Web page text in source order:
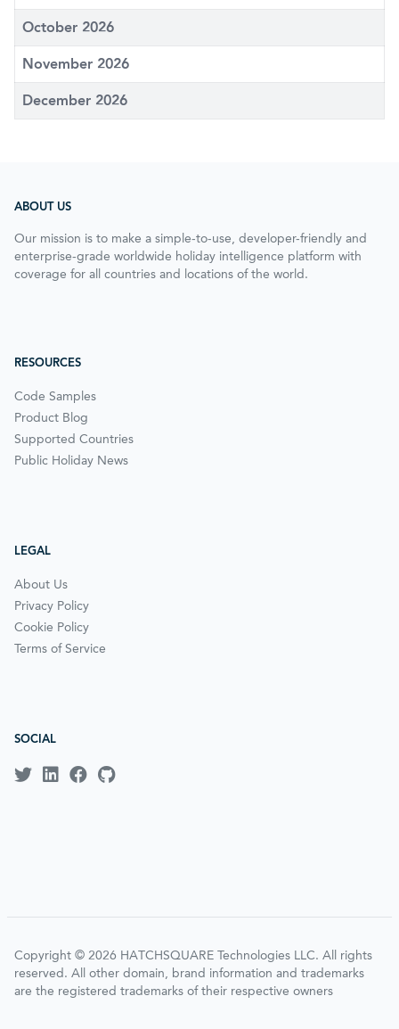
October 2026
November 2026
December 2026
ABOUT US
Our mission is to make a simple-to-use, developer-friendly and
enterprise-grade worldwide holiday intelligence platform with
coverage for all countries and locations of the world.
RESOURCES
Code Samples
Product Blog
Supported Countries
Public Holiday News
LEGAL
About Us
Privacy Policy
Cookie Policy
Terms of Service
SOCIAL
Copyright © 2026 HATCHSQUARE Technologies LLC. All rights
reserved. All other domain, brand information and trademarks
are the registered trademarks of their respective owners